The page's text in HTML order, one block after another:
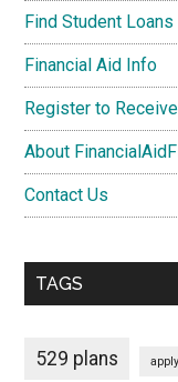
Find Student Loans
Financial Aid Info
Register to
About
Contact Us
TAGS
529 plans